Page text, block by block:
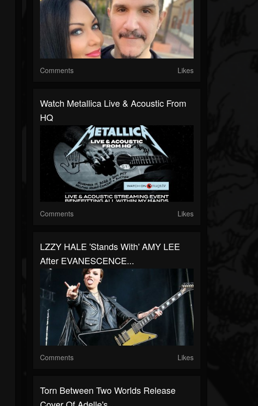
Comments Likes
Watch Metallica Live & Acoustic From
HQ
Comments Likes
LZZY HALE 'Stands With' AMY LEE
After EVANESCENCE...
Comments Likes
Torn Between Two Worlds Release